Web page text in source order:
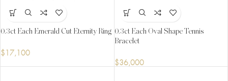
0.3ct Each Emerald Cut Eternity Ring
$ 17,100
0.3ct Each Oval Shape Tennis
Bracelet
$ 36,000